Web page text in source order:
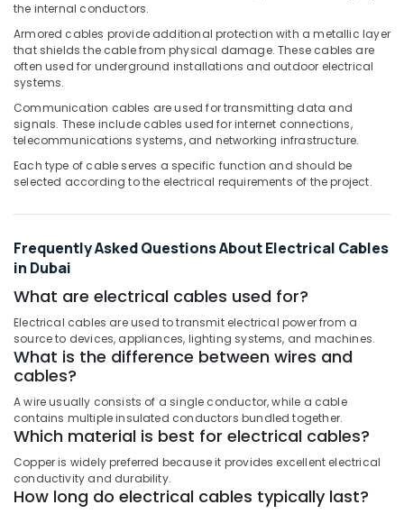
Modular
Switches
in
Dubai
RR
Kabel
Fans
in
Dubai
Industrial
in
Dubai
Panasonic
in
Dubai
Schneider
Sockets
in
Dubai
LED
Fittings
the internal conductors.
Armored cables provide additional protection with a metallic layer
that shields the cable from physical damage. These cables are
often used for underground installations and outdoor electrical
systems.
Communication cables are used for transmitting data and
signals. These include cables used for internet connections,
telecommunications systems, and networking infrastructure.
Each type of cable serves a specific function and should be
selected according to the electrical requirements of the project.
Frequently Asked Questions About Electrical Cables
in Dubai
What are electrical cables used for?
Electrical cables are used to transmit electrical power from a
source to devices, appliances, lighting systems, and machines.
What is the difference between wires and
cables?
A wire usually consists of a single conductor, while a cable
contains multiple insulated conductors bundled together.
Which material is best for electrical cables?
Copper is widely preferred because it provides excellent electrical
conductivity and durability.
How long do electrical cables typically last?